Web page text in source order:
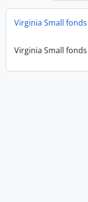
Virginia Small fonds
Virginia Small fonds